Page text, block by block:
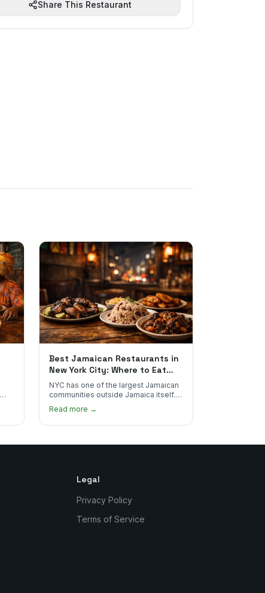
Share This Restaurant
Best Jamaican Restaurants in
New York City: Where to Eat
Real Jamaican Food
NYC has one of the largest Jamaican
communities outside Jamaica itself.
Here's where to find the most
authentic plates in every borough.
Read more →
Legal
Privacy Policy
Terms of Service